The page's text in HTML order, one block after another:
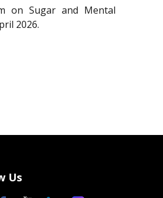
on Sugar and Mental
2026.
Us